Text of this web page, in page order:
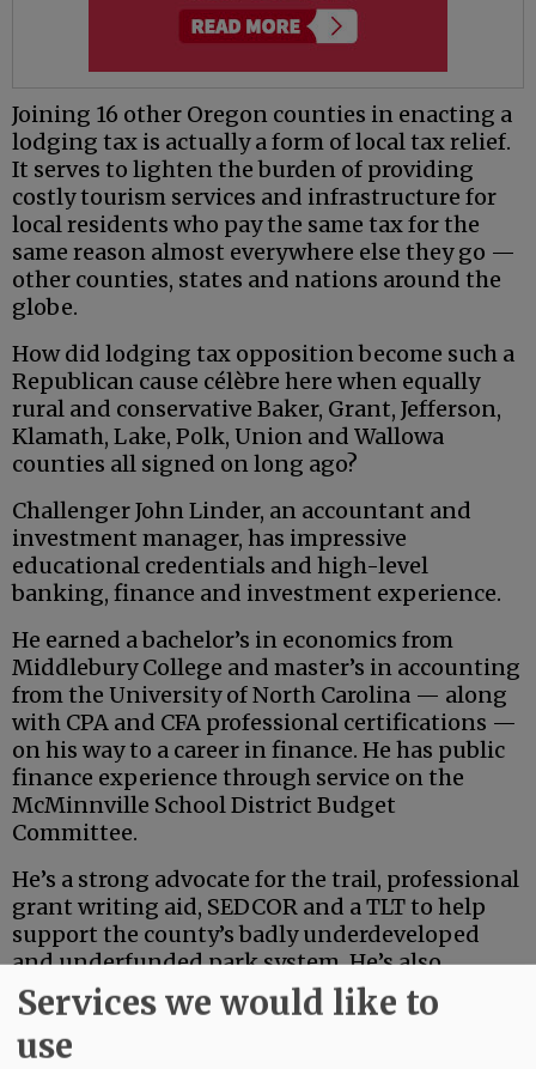
Joining 16 other Oregon counties in enacting a
lodging tax is actually a form of local tax relief.
It serves to lighten the burden of providing
costly tourism services and infrastructure for
local residents who pay the same tax for the
same reason almost everywhere else they go —
other counties, states and nations around the
globe.
How did lodging tax opposition become such a
Republican cause célèbre here when equally
rural and conservative Baker, Grant, Jefferson,
Klamath, Lake, Polk, Union and Wallowa
counties all signed on long ago?
Challenger John Linder, an accountant and
investment manager, has impressive
educational credentials and high-level
banking, finance and investment experience.
He earned a bachelor’s in economics from
Middlebury College and master’s in accounting
from the University of North Carolina — along
with CPA and CFA professional certifications —
on his way to a career in finance. He has public
finance experience through service on the
McMinnville School District Budget
Committee.
He’s a strong advocate for the trail, professional
grant writing aid, SEDCOR and a TLT to help
support the county’s badly underdeveloped
and underfunded park system. He’s also
articulate, deep-thinking and high-energy.
Services we would like to
use